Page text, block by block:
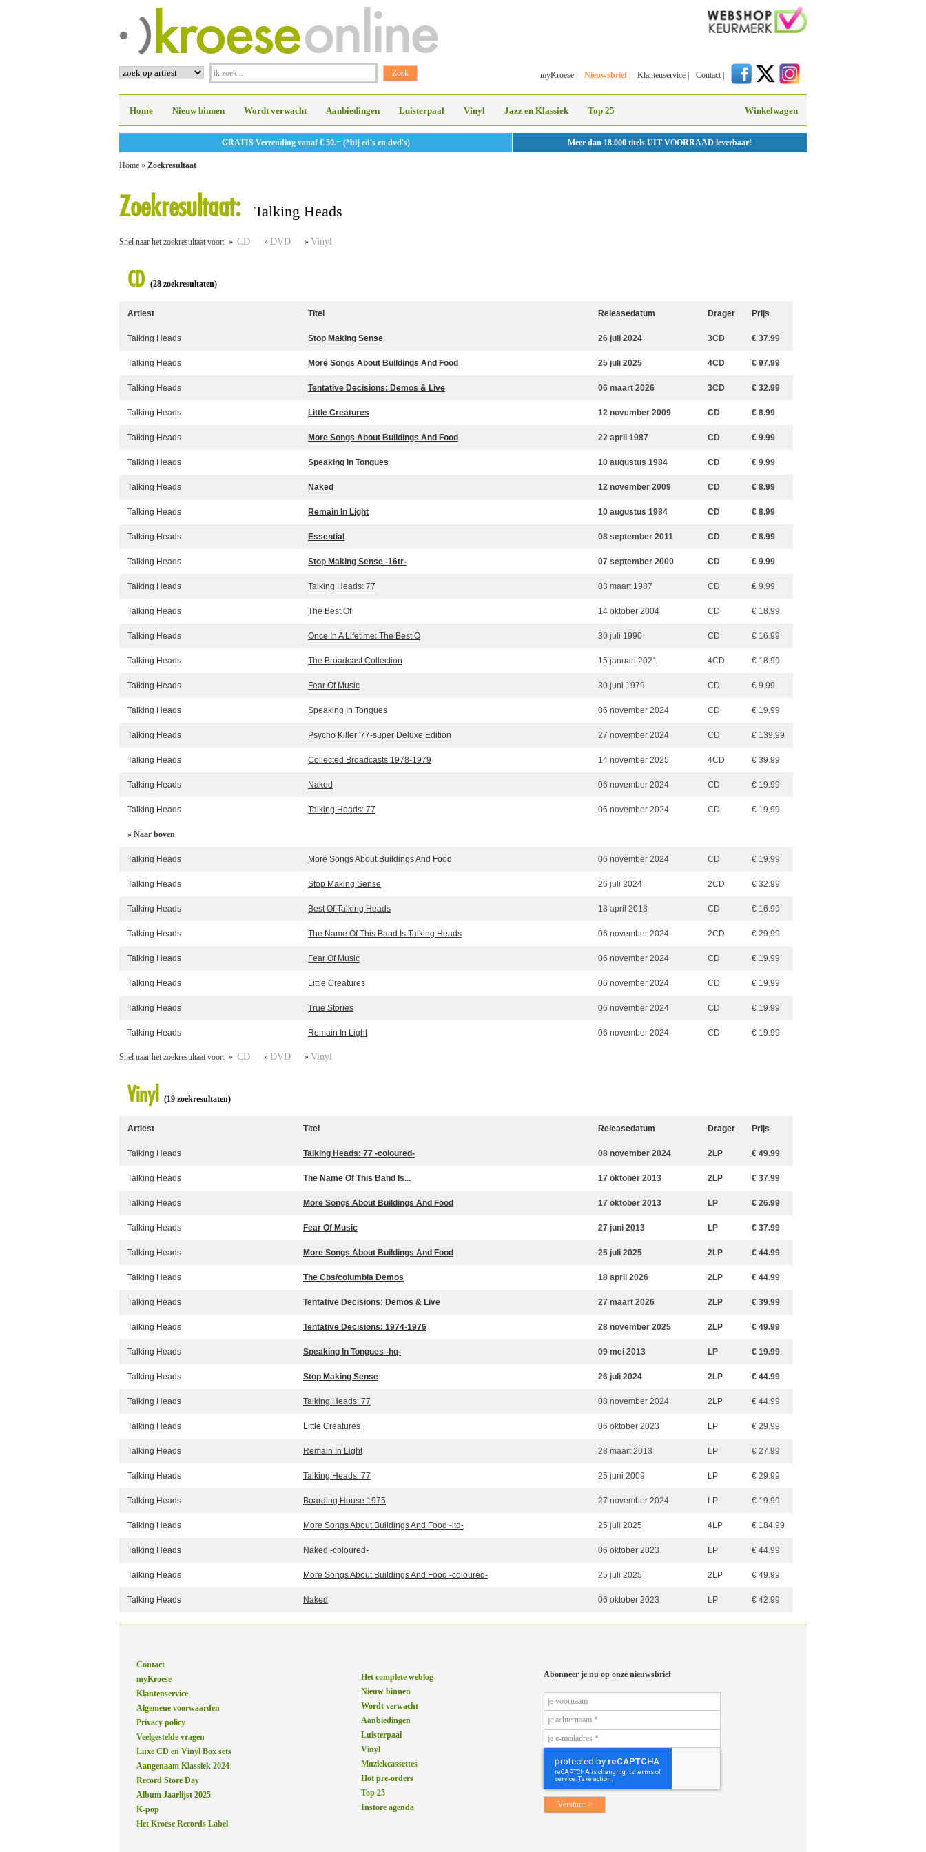
myKroese Nieuwsbrief Klantenservice Contact
Home Nieuw binnen Wordt verwacht Aanbiedingen Luisterpaal Vinyl Jazz en Klassiek Top 25 Winkelwagen
GRATIS Verzending vanaf € 50.= (*bij cd's en dvd's) Meer dan 18.000 titels UIT VOORRAAD leverbaar!
Home » Zoekresultaat
Zoekresultaat: Talking Heads
Snel naar het zoekresultaat voor: » CD » DVD » Vinyl
CD (28 zoekresultaten)
Artiest Titel Releasedatum Drager Prijs
Talking Heads Stop Making Sense 26 juli 2024 3CD € 37.99
Talking Heads More Songs About Buildings And Food 25 juli 2025 4CD € 97.99
Talking Heads Tentative Decisions: Demos & Live 06 maart 2026 3CD € 32.99
Talking Heads Little Creatures 12 november 2009 CD € 8.99
Talking Heads More Songs About Buildings And Food 22 april 1987 CD € 9.99
Talking Heads Speaking In Tongues 10 augustus 1984 CD € 9.99
Talking Heads Naked 12 november 2009 CD € 8.99
Talking Heads Remain In Light 10 augustus 1984 CD € 8.99
Talking Heads Essential 08 september 2011 CD € 8.99
Talking Heads Stop Making Sense -16tr- 07 september 2000 CD € 9.99
Talking Heads Talking Heads: 77 03 maart 1987 CD € 9.99
Talking Heads The Best Of 14 oktober 2004 CD € 18.99
Talking Heads Once In A Lifetime: The Best O 30 juli 1990 CD € 16.99
Talking Heads The Broadcast Collection 15 januari 2021 4CD € 18.99
Talking Heads Fear Of Music 30 juni 1979 CD € 9.99
Talking Heads Speaking In Tongues 06 november 2024 CD € 19.99
Talking Heads Psycho Killer '77-super Deluxe Edition 27 november 2024 CD € 139.99
Talking Heads Collected Broadcasts 1978-1979 14 november 2025 4CD € 39.99
Talking Heads Naked 06 november 2024 CD € 19.99
Talking Heads Talking Heads: 77 06 november 2024 CD € 19.99
» Naar boven
Talking Heads More Songs About Buildings And Food 06 november 2024 CD € 19.99
Talking Heads Stop Making Sense 26 juli 2024 2CD € 32.99
Talking Heads Best Of Talking Heads 18 april 2018 CD € 16.99
Talking Heads The Name Of This Band Is Talking Heads 06 november 2024 2CD € 29.99
Talking Heads Fear Of Music 06 november 2024 CD € 19.99
Talking Heads Little Creatures 06 november 2024 CD € 19.99
Talking Heads True Stories 06 november 2024 CD € 19.99
Talking Heads Remain In Light 06 november 2024 CD € 19.99
Snel naar het zoekresultaat voor: » CD » DVD » Vinyl
Vinyl (19 zoekresultaten)
Artiest Titel Releasedatum Drager Prijs
Talking Heads Talking Heads: 77 -coloured- 08 november 2024 2LP € 49.99
Talking Heads The Name Of This Band Is... 17 oktober 2013 2LP € 37.99
Talking Heads More Songs About Buildings And Food 17 oktober 2013 LP € 26.99
Talking Heads Fear Of Music 27 juni 2013 LP € 37.99
Talking Heads More Songs About Buildings And Food 25 juli 2025 2LP € 44.99
Talking Heads The Cbs/columbia Demos 18 april 2026 2LP € 44.99
Talking Heads Tentative Decisions: Demos & Live 27 maart 2026 2LP € 39.99
Talking Heads Tentative Decisions: 1974-1976 28 november 2025 2LP € 49.99
Talking Heads Speaking In Tongues -hq- 09 mei 2013 LP € 19.99
Talking Heads Stop Making Sense 26 juli 2024 2LP € 44.99
Talking Heads Talking Heads: 77 08 november 2024 2LP € 44.99
Talking Heads Little Creatures 06 oktober 2023 LP € 29.99
Talking Heads Remain In Light 28 maart 2013 LP € 27.99
Talking Heads Talking Heads: 77 25 juni 2009 LP € 29.99
Talking Heads Boarding House 1975 27 november 2024 LP € 19.99
Talking Heads More Songs About Buildings And Food -ltd- 25 juli 2025 4LP € 184.99
Talking Heads Naked -coloured- 06 oktober 2023 LP € 44.99
Talking Heads More Songs About Buildings And Food -coloured- 25 juli 2025 2LP € 49.99
Talking Heads Naked 06 oktober 2023 LP € 42.99
Contact
myKroese
Klantenservice
Algemene voorwaarden
Privacy policy
Veelgestelde vragen
Luxe CD en Vinyl Box sets
Aangenaam Klassiek 2024
Record Store Day
Album Jaarlijst 2025
K-pop
Het Kroese Records Label
Het complete weblog
Nieuw binnen
Wordt verwacht
Aanbiedingen
Luisterpaal
Vinyl
Muziekcassettes
Hot pre-orders
Top 25
Instore agenda
Abonneer je nu op onze nieuwsbrief